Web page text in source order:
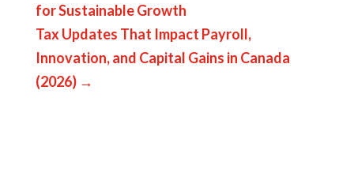
for Sustainable Growth
Tax Updates That Impact Payroll,
Innovation, and Capital Gains in Canada
(2026)→